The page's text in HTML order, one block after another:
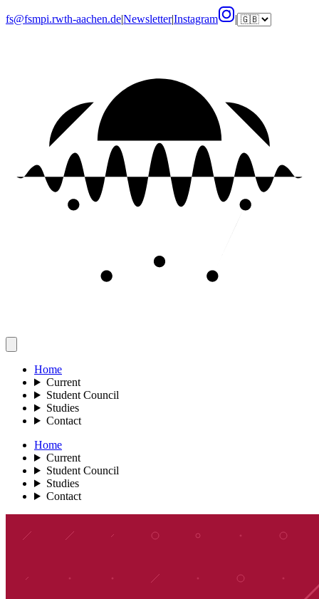
fs@fsmpi.rwth-aachen.de|Newsletter|Instagram |
Home
Current
Student Council
Studies
Contact
Home
Current
Student Council
Studies
Contact